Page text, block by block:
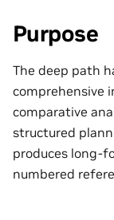
Purpose
The deep path
comprehensive
comparative
structured
produces long-
numbered